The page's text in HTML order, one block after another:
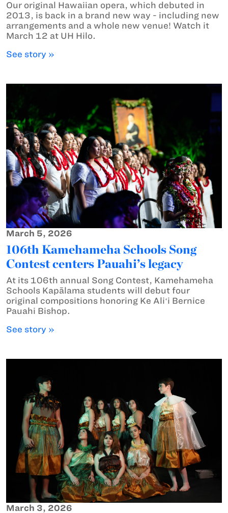
Our original Hawaiian opera, which debuted in
2013, is back in a brand new way - including new
arrangements and a whole new venue! Watch it
March 12 at UH Hilo.
See story »
March 5, 2026
106th Kamehameha Schools Song
Contest centers Pauahi’s legacy
At its 106th annual Song Contest, Kamehameha
Schools Kapālama students will debut four
original compositions honoring Ke Aliʻi Bernice
Pauahi Bishop.
See story »
March 3, 2026